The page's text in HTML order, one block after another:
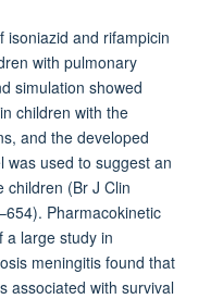
and rifampicin
with pulmonary
simulation showed
children with the
and the developed
was used to suggest an
children (Br J Clin
Pharmacokinetic
a large study in
meningitis found that
associated with survival